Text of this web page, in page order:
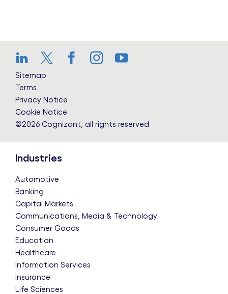
LinkedIn
Twitter
Facebook
Instagram
YouTube
Sitemap
Terms
Privacy Notice
Cookie Notice
©2026 Cognizant, all rights reserved
Industries
Automotive
Banking
Capital Markets
Communications, Media & Technology
Consumer Goods
Education
Healthcare
Information Services
Insurance
Life Sciences